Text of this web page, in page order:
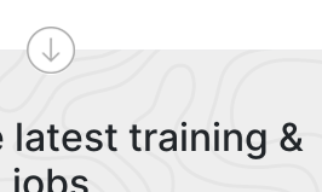
latest training &